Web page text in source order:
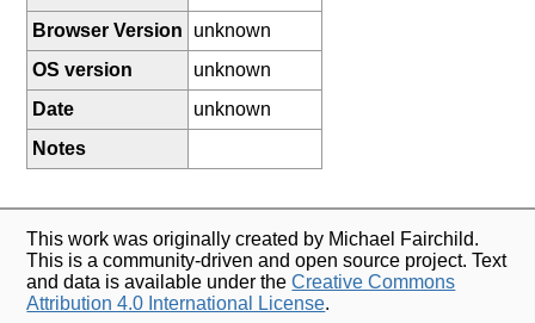
Browser Version
unknown
OS version
unknown
Date
unknown
Notes
This work was originally created by Michael Fairchild.
This is a community-driven and open source project. Text
and data is available under theCreative Commons
Attribution 4.0 International License.